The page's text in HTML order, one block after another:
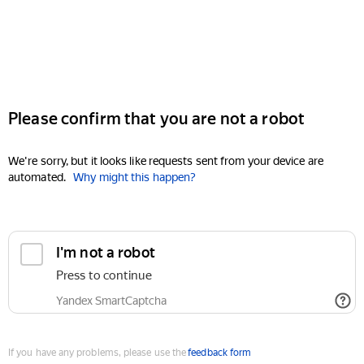
Please confirm that you are not a robot
We're sorry, but it looks like requests sent from your device are
automated. Why might this happen?
I'm not a robot
Press to continue
Yandex SmartCaptcha
If you have any problems, please use thefeedback form